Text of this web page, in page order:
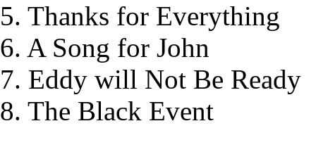
5. Thanks for Everything
6. A Song for John
7. Eddy will Not Be Ready
8. The Black Event